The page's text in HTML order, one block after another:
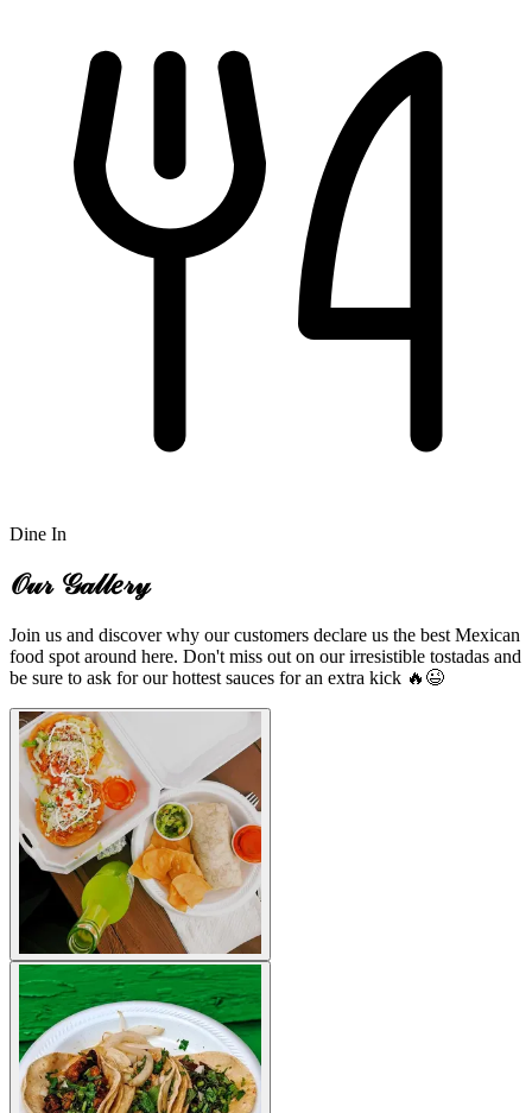
Dine In
𝒪𝓊𝓇 𝒢𝒶𝓁𝓁𝑒𝓇𝓎
Join us and discover why our customers declare us the best Mexican
food spot around here. Don't miss out on our irresistible tostadas and
be sure to ask for our hottest sauces for an extra kick 🔥😉